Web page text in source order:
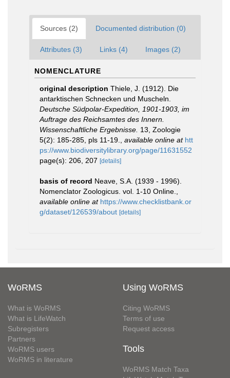
Sources (2) Documented distribution (0)
Attributes (3) Links (4) Images (2)
NOMENCLATURE
original description Thiele, J. (1912). Die
antarktischen Schnecken und Muscheln.
Deutsche Südpolar-Expedition, 1901-1903, im
Auftrage des Reichsamtes des Innern.
Wissenschaftliche Ergebnisse. 13, Zoologie
5(2): 185-285, pls 11-19.
available online at htt
ps://www.biodiversitylibrary.org/page/11631552
page(s): 206, 207 [details]
basis of record Neave, S.A. (1939 - 1996).
Nomenclator Zoologicus. vol. 1-10 Online.
available online at https://www.checklistbank.or
g/dataset/126539/about [details]
WoRMS
What is WoRMS
What is LifeWatch
Subregisters
Partners
WoRMS users
WoRMS in literature
Using WoRMS
Citing WoRMS
Terms of use
Request access
Tools
WoRMS Match Taxa